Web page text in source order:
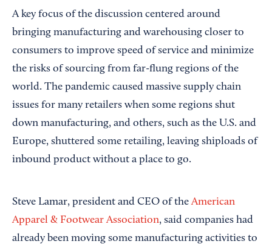
A key focus of the discussion centered around
bringing manufacturing and warehousing closer to
consumers to improve speed of service and minimize
the risks of sourcing from far-flung regions of the
world. The pandemic caused massive supply chain
issues for many retailers when some regions shut
down manufacturing, and others, such as the U.S. and
Europe, shuttered some retailing, leaving shiploads of
inbound product without a place to go.
Steve Lamar, president and CEO of theAmerican
Apparel & Footwear Association, said companies had
already been moving some manufacturing activities to